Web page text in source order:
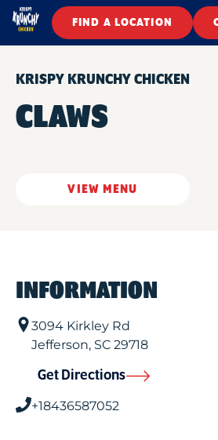
FIND A LOCATION
KRISPY KRUNCHY CHICKEN
CLAWS
VIEW MENU
INFORMATION
3094 Kirkley Rd
Jefferson, SC 29718
Get Directions
+18436587052